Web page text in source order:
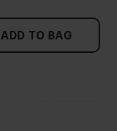
ADD TO BAG